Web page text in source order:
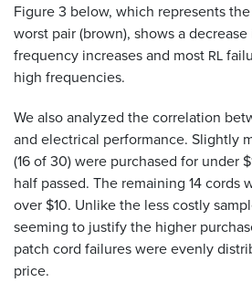
Figure 3 below, which represents
worst pair (brown), shows a
frequency increases and most RL
high frequencies.
We also analyzed the correlation
and electrical performance. Slightly
(16 of 30) were purchased for under
half passed. The remaining 14 cords
over $10. Unlike the less costly
seeming to justify the higher
patch cord failures were evenly
price.